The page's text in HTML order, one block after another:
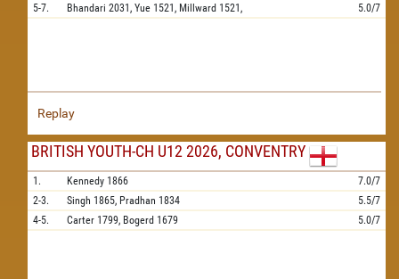
5-7.
Bhandari 2031, Yue 1521, Millward 1521, 5.0/7
Replay
BRITISH YOUTH-CH U12 2026, CONVENTRY
1. Kennedy 1866
7.0/7
2-3.
Singh 1865, Pradhan 1834
5.5/7
4-5.
Carter 1799, Bogerd 1679 5.0/7